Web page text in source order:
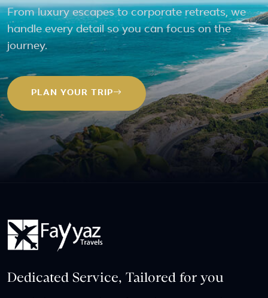
From luxury escapes to corporate retreats, we
handle every detail so you can focus on the
journey.
PLAN YOUR TRIP
Dedicated Service, Tailored for you